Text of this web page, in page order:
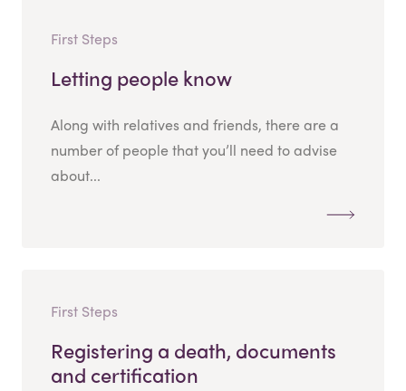
First Steps
Letting people know
Along with relatives and friends, there are a
number of people that you’ll need to advise
about...
First Steps
Registering a death, documents
and certification